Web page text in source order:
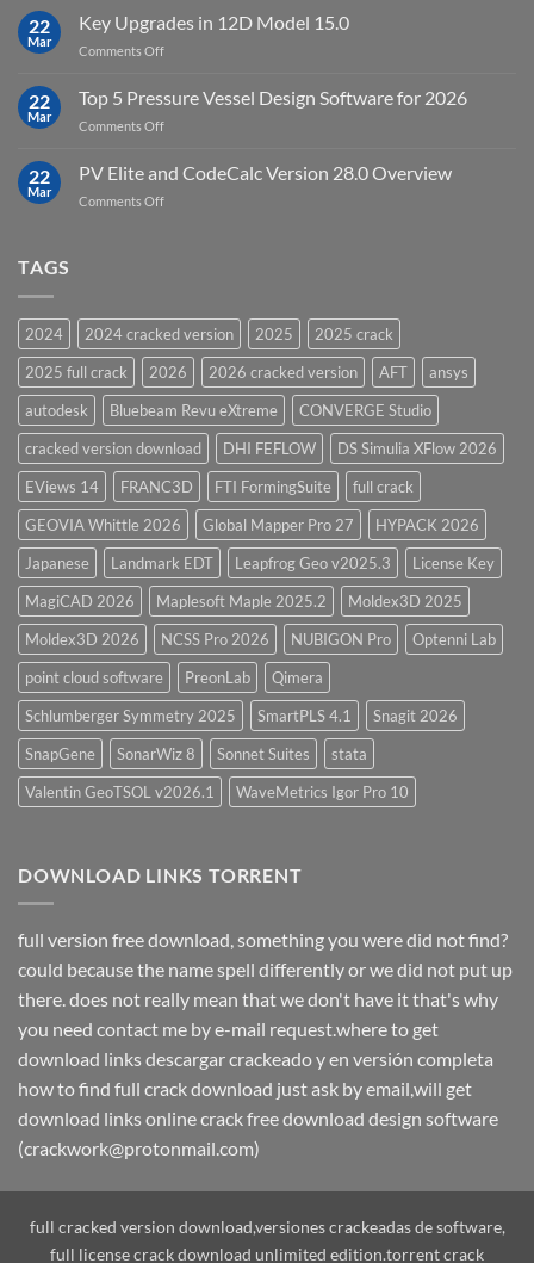
FEFLOW
10.0
Groundwater
Software
22
Mar
Key Upgrades in 12D Model 15.0
Comments Offon
Upgrades
in
12D
15.0
22
Mar
Top 5 Pressure Vessel Design Software for 2026
Comments Offon
Pressure
Vessel
22
Mar
PV Elite and CodeCalc Version 28.0 Overview
Comments Offon
28.0
Overview
TAGS
2024 2024 cracked version 2025
2025 crack
2025 full crack
2026 2026 cracked version AFT
ansys
autodesk
Bluebeam Revu eXtreme
CONVERGE Studio
cracked version download
DHI FEFLOW
DS Simulia XFlow 2026
EViews 14
FRANC3D FTI FormingSuite
full crack
GEOVIA Whittle 2026
Global Mapper Pro 27
HYPACK 2026
Japanese
Landmark EDT Leapfrog Geo v2025.3
License Key
MagiCAD 2026
Maplesoft Maple 2025.2
Moldex3D 2025
Moldex3D 2026
NCSS Pro 2026 NUBIGON Pro
Optenni Lab
point cloud software
PreonLab
Qimera
Schlumberger Symmetry 2025
SmartPLS 4.1
Snagit 2026
SnapGene
SonarWiz 8 Sonnet Suites
stata
Valentin GeoTSOL v2026.1
WaveMetrics Igor Pro 10
DOWNLOAD LINKS TORRENT
full version free download, something you were did not find?
could because the name spell differently or we did not put up
there. does not really mean that we don't have it that's why
you need contact me by e-mail request.where to get
download links descargar crackeado y en versión completa
how to find full crack download just ask by email,will get
download links online crack free download design software
(crackwork@protonmail.com)
full cracked version download,versiones crackeadas de software,
full license crack download unlimited edition.torrent crack